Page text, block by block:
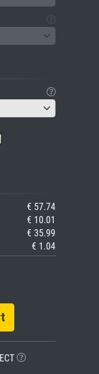
€ 57.74
€ 10.01
€ 35.99
€ 1.04